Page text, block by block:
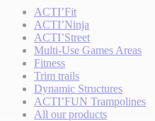
ACTI’Fit
ACTI’Ninja
ACTI’Street
Multi-Use Games Areas
Fitness
Trim trails
Dynamic Structures
ACTI’FUN Trampolines
All our products